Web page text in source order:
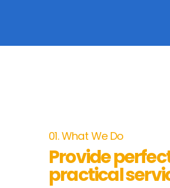
01. What We Do
Provide
practical